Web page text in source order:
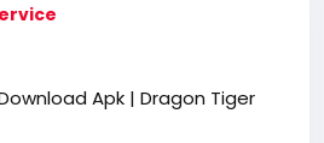
Apk | Dragon Tiger